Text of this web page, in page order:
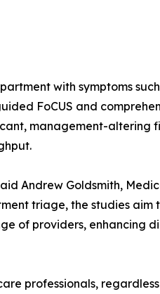
with symptoms
FoCUS and
management-altering
Andrew Goldsmith,
triage, the studies
of providers, enhancing
professionals,